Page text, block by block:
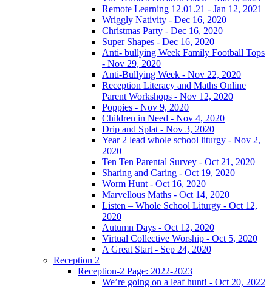
Remote Learning 12.01.21 - Jan 12, 2021
Wriggly Nativity - Dec 16, 2020
Christmas Party - Dec 16, 2020
Super Shapes - Dec 16, 2020
Anti- bullying Week Family Football Tops
- Nov 29, 2020
Anti-Bullying Week - Nov 22, 2020
Reception Literacy and Maths Online
Parent Workshops - Nov 12, 2020
Poppies - Nov 9, 2020
Children in Need - Nov 4, 2020
Drip and Splat - Nov 3, 2020
Year 2 lead whole school liturgy - Nov 2,
2020
Ten Ten Parental Survey - Oct 21, 2020
Sharing and Caring - Oct 19, 2020
Worm Hunt - Oct 16, 2020
Marvellous Maths - Oct 14, 2020
Listen – Whole School Liturgy - Oct 12,
2020
Autumn Days - Oct 12, 2020
Virtual Collective Worship - Oct 5, 2020
A Great Start - Sep 24, 2020
Reception 2
Reception-2 Page: 2022-2023
We’re going on a leaf hunt! - Oct 20, 2022